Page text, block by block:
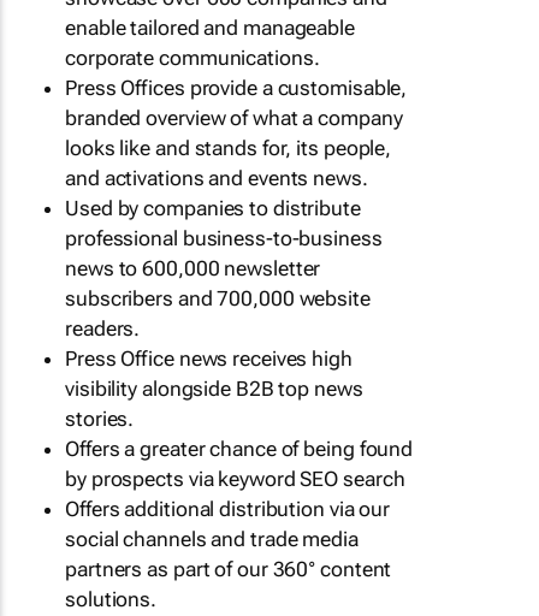
enable tailored and manageable
corporate communications.
Press Offices provide a customisable,
branded overview of what a company
looks like and stands for, its people,
and activations and events news.
Used by companies to distribute
professional business-to-business
news to 600,000 newsletter
subscribers and 700,000 website
readers.
Press Office news receives high
visibility alongside B2B top news
stories.
Offers a greater chance of being found
by prospects via keyword SEO search
Offers additional distribution via our
social channels and trade media
partners as part of our 360° content
solutions.